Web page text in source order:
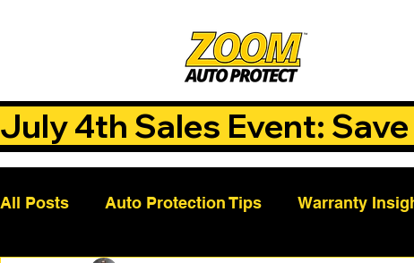
July 4th Sales Event:
All Posts Auto Protection Tips Warranty